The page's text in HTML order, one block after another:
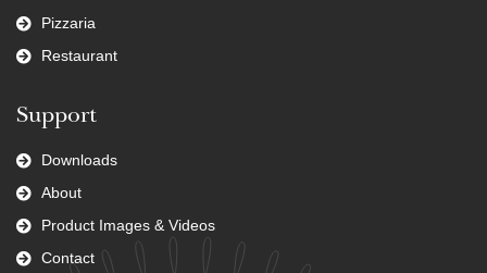
Pizzaria
Restaurant
Support
Downloads
About
Product Images & Videos
Contact